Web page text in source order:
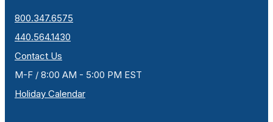
800.347.6575
440.564.1430
Contact Us
M-F / 8:00 AM - 5:00 PM EST
Holiday Calendar